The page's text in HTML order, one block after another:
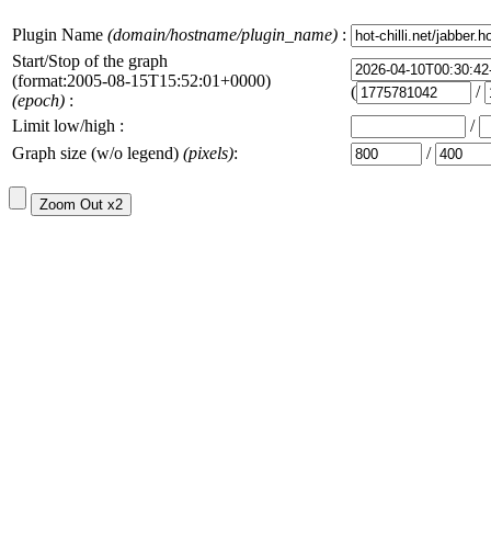
Plugin Name (domain/hostname/plugin_name) :
Start/Stop of the graph
(format:2005-08-15T15:52:01+0000)
(epoch) : (
/
Limit low/high :
/
Graph size (w/o legend) (pixels): /